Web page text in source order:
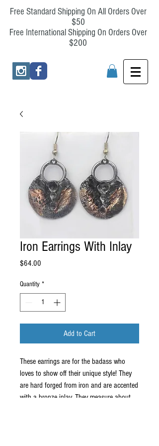
Free Standard Shipping On All Orders Over
$50
Free International Shipping On Orders Over
$200
Iron Earrings With Inlay
$64.00
Quantity *
Add to Cart
These earrings are for the badass who
loves to show off their unique style! They
are hard forged from iron and are accented
with a bronze inlay. They measure about